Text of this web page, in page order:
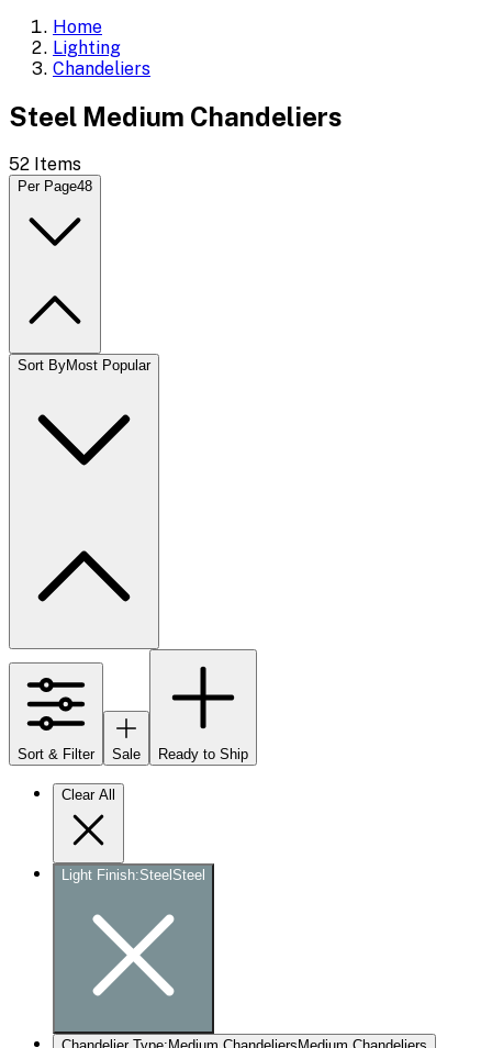
Home
Lighting
Chandeliers
Steel Medium Chandeliers
52 Items
Per Page48
Sort ByMost Popular
Sort & Filter Sale Ready to Ship
Clear All
Light Finish:Steel Steel